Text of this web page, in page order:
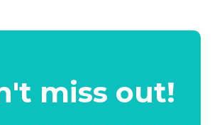
miss out!